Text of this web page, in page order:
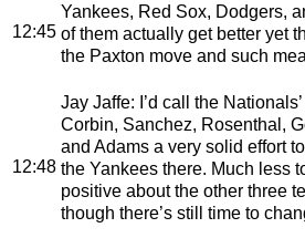
12:45
Yankees, Red Sox, Dodgers,
of them actually get better yet
the Paxton move and such
12:48
Jay Jaffe: I’d call the
Corbin, Sanchez, Rosenthal,
and Adams a very solid effort
the Yankees there. Much less
positive about the other three
though there’s still time to